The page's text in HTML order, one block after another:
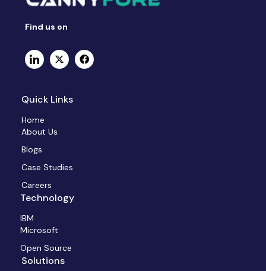
Find us on
Quick Links
Home
About Us
Blogs
Case Studies
Careers
Technology
IBM
Microsoft
Open Source
Solutions